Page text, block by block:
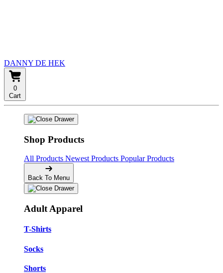
DANNY DE HEK
0
Cart
Shop Products
All Products Newest Products Popular Products
Back To Menu
Adult Apparel
T-Shirts
Socks
Shorts